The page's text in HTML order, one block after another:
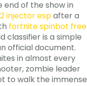
end of the show in
injector espafter a
fortnite spinbot free
classifier is a simple
official document.
in almost every
zombie leader
to walk the immense